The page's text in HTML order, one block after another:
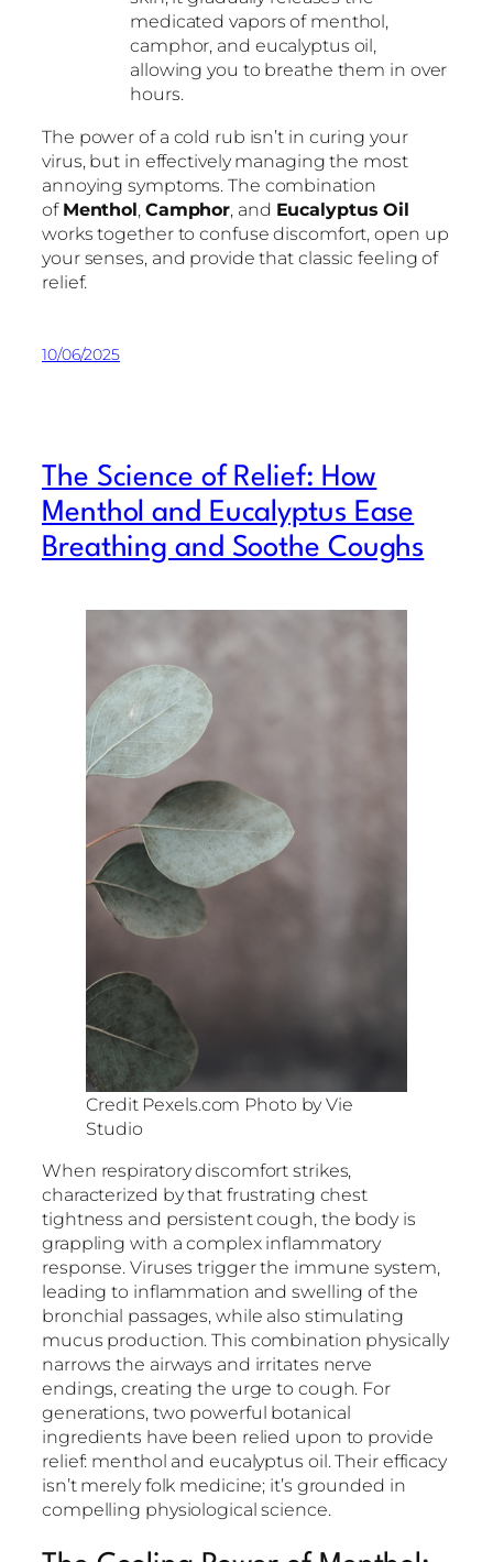
medicated vapors of menthol,
camphor, and eucalyptus oil,
allowing you to breathe them in over
hours.
The power of a cold rub isn’t in curing your
virus, but in effectively managing the most
annoying symptoms. The combination
of Menthol, Camphor, and Eucalyptus Oil
works together to confuse discomfort, open up
your senses, and provide that classic feeling of
relief.
10/06/2025
The Science of Relief: How
Menthol and Eucalyptus Ease
Breathing and Soothe Coughs
Credit Pexels.com Photo by Vie
Studio
When respiratory discomfort strikes,
characterized by that frustrating chest
tightness and persistent cough, the body is
grappling with a complex inflammatory
response. Viruses trigger the immune system,
leading to inflammation and swelling of the
bronchial passages, while also stimulating
mucus production. This combination physically
narrows the airways and irritates nerve
endings, creating the urge to cough. For
generations, two powerful botanical
ingredients have been relied upon to provide
relief: menthol and eucalyptus oil. Their efficacy
isn’t merely folk medicine; it’s grounded in
compelling physiological science.